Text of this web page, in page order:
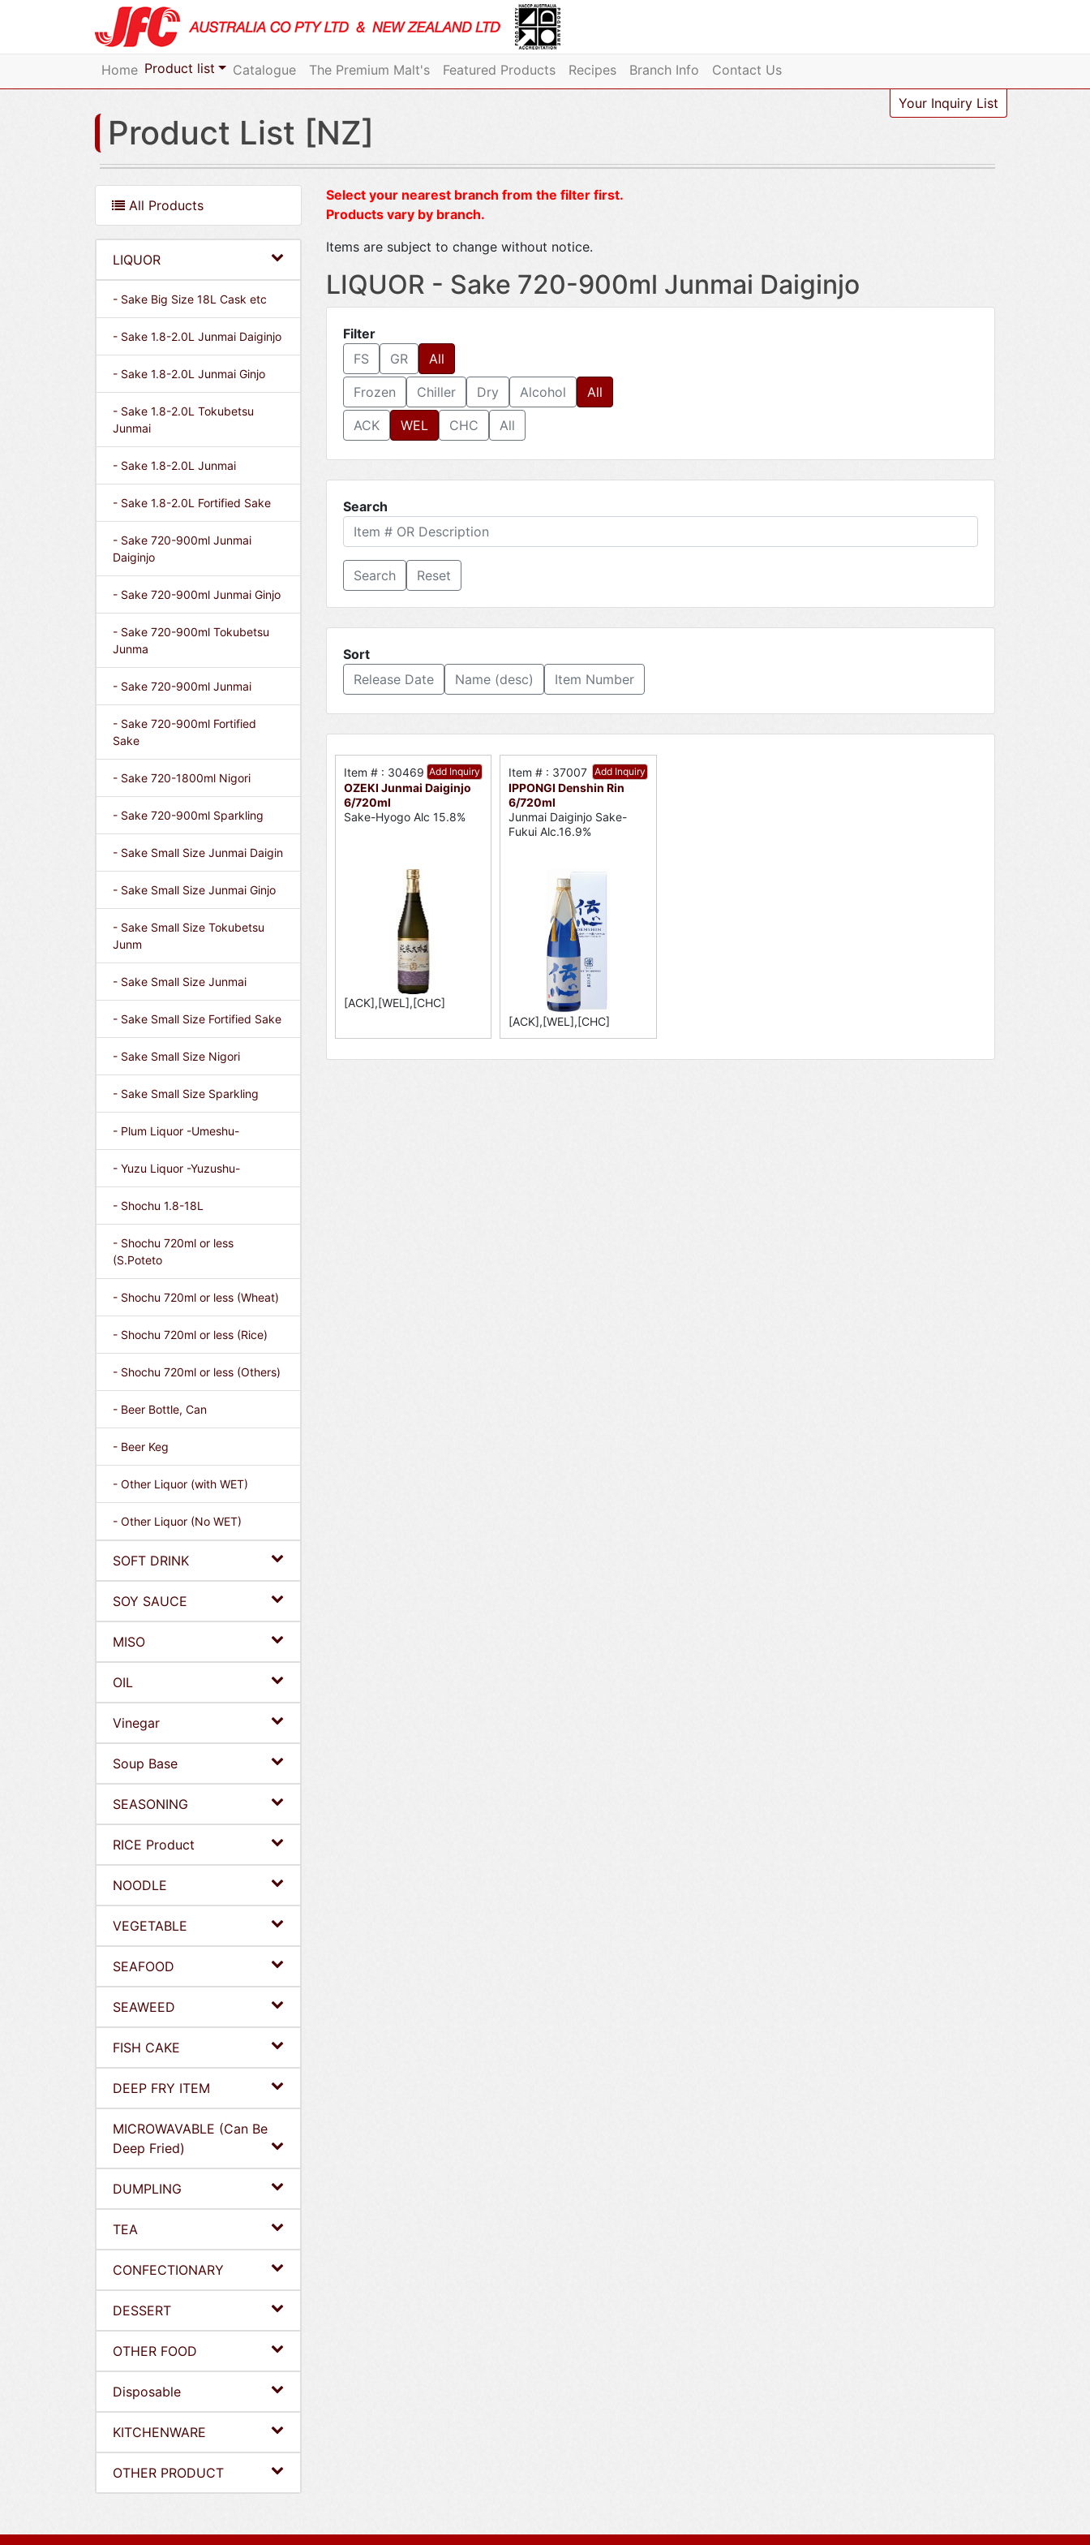
Home Product list Catalogue The Premium Malt's Featured Products Recipes Branch Info Contact Us
Your Inquiry List
Product List [NZ]
All Products
LIQUOR
- Sake Big Size 18L Cask etc
- Sake 1.8-2.0L Junmai Daiginjo
- Sake 1.8-2.0L Junmai Ginjo
- Sake 1.8-2.0L Tokubetsu
Junmai
- Sake 1.8-2.0L Junmai
- Sake 1.8-2.0L Fortified Sake
- Sake 720-900ml Junmai
Daiginjo
- Sake 720-900ml Junmai Ginjo
- Sake 720-900ml Tokubetsu
Junma
- Sake 720-900ml Junmai
- Sake 720-900ml Fortified
Sake
- Sake 720-1800ml Nigori
- Sake 720-900ml Sparkling
- Sake Small Size Junmai Daigin
- Sake Small Size Junmai Ginjo
- Sake Small Size Tokubetsu
Junm
- Sake Small Size Junmai
- Sake Small Size Fortified Sake
- Sake Small Size Nigori
- Sake Small Size Sparkling
- Plum Liquor -Umeshu-
- Yuzu Liquor -Yuzushu-
- Shochu 1.8-18L
- Shochu 720ml or less
(S.Poteto
- Shochu 720ml or less (Wheat)
- Shochu 720ml or less (Rice)
- Shochu 720ml or less (Others)
- Beer Bottle, Can
- Beer Keg
- Other Liquor (with WET)
- Other Liquor (No WET)
SOFT DRINK
SOY SAUCE
MISO
OIL
Vinegar
Soup Base
SEASONING
RICE Product
NOODLE
VEGETABLE
SEAFOOD
SEAWEED
FISH CAKE
DEEP FRY ITEM
MICROWAVABLE (Can Be
Deep Fried)
DUMPLING
TEA
CONFECTIONARY
DESSERT
OTHER FOOD
Disposable
KITCHENWARE
OTHER PRODUCT
Select your nearest branch from the filter first.
Products vary by branch.
Items are subject to change without notice.
LIQUOR - Sake 720-900ml Junmai Daiginjo
Filter
FS
GR All
Frozen Chiller Dry Alcohol All
ACK WEL CHC All
Search
Reset
Sort
Release Date
Name (desc) Item Number
Add Inquiry
Item # : 30469
OZEKI Junmai Daiginjo
6/720ml
Sake-Hyogo Alc 15.8%
[ACK],[WEL],[CHC]
Add Inquiry
Item # : 37007
IPPONGI Denshin Rin
6/720ml
Junmai Daiginjo Sake-
Fukui Alc.16.9%
[ACK],[WEL],[CHC]